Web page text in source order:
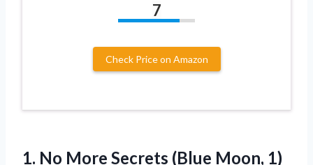
7
Check Price on Amazon
1. No More Secrets (Blue Moon, 1)